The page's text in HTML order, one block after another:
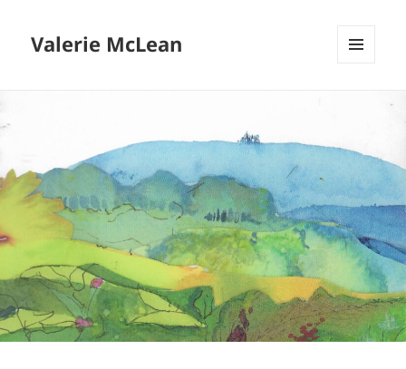
Valerie McLean